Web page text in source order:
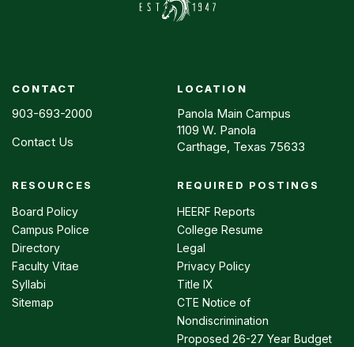
CONTACT
903-693-2000
Contact Us
LOCATION
Panola Main Campus
1109 W. Panola
Carthage, Texas 75633
Footer
menu
RESOURCES
Board Policy
Campus Police
Directory
Faculty Vitae
Syllabi
Sitemap
REQUIRED POSTINGS
HEERF Reports
College Resume
Legal
Privacy Policy
Title IX
CTE Notice of
Nondiscrimination
Proposed 26-27 Year Budget